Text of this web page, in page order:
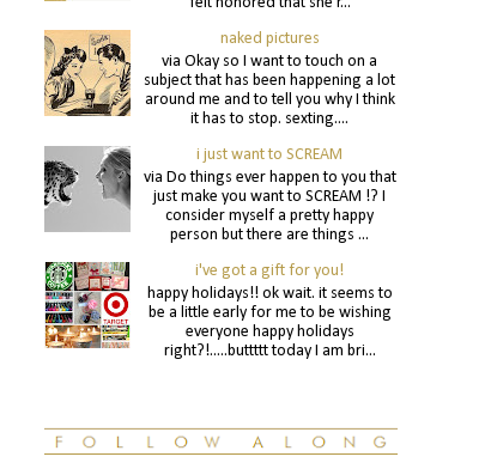
naked pictures
via Okay so I want to touch on a
subject that has been happening a lot
around me and to tell you why I think
it has to stop. sexting....
i just want to SCREAM
via Do things ever happen to you that
just make you want to SCREAM !? I
consider myself a pretty happy
person but there are things ...
i've got a gift for you!
happy holidays!! ok wait. it seems to
be a little early for me to be wishing
everyone happy holidays
right?!.....buttttt today I am bri...